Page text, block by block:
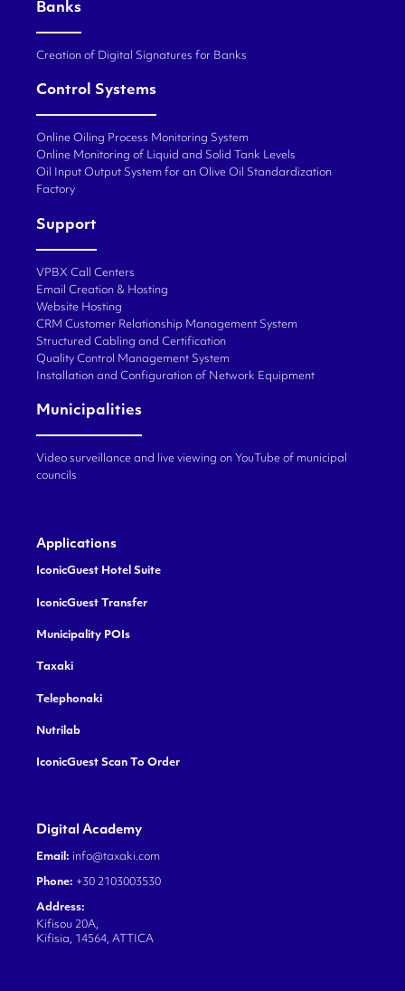
Banks
Creation of Digital Signatures for Banks
Control Systems
Online Oiling Process Monitoring System
Online Monitoring of Liquid and Solid Tank Levels
Oil Input Output System for an Olive Oil Standardization
Factory
Support
VPBX Call Centers
Email Creation & Hosting
Website Hosting
CRM Customer Relationship Management System
Structured Cabling and Certification
Quality Control Management System
Installation and Configuration of Network Equipment
Municipalities
Video surveillance and live viewing on YouTube of municipal
councils
Applications
IconicGuest Hotel Suite
IconicGuest Transfer
Municipality POIs
Taxaki
Telephonaki
Nutrilab
IconicGuest Scan To Order
Digital Academy
Email: info@taxaki.com
Phone: +30 2103003530
Address:
Kifisou 20A,
Kifisia, 14564, ATTICA